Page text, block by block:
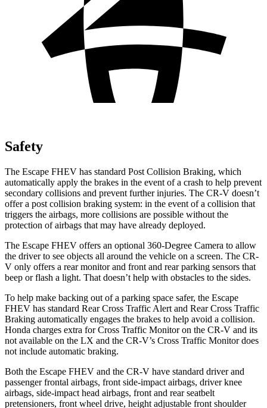
Safety
The Escape FHEV has standard Post Collision Braking, which
automatically apply the brakes in the event of a crash to help prevent
secondary collisions and prevent further injuries. The CR-V doesn’t
offer a post collision braking system: in the event of a collision that
triggers the airbags, more collisions are possible without the
protection of airbags that may have already deployed.
The Escape FHEV offers an optional 360-Degree Camera to allow
the driver to see objects all around the vehicle on a screen. The CR-
V only offers a rear monitor and front and rear parking sensors that
beep or flash a light. That doesn’t help with obstacles to the sides.
To help make backing out of a parking space safer, the Escape
FHEV has standard Rear Cross Traffic Alert and Rear Cross Traffic
Braking automatically engages the brakes to help avoid a collision.
Honda charges extra for Cross Traffic Monitor on the CR-V and its
not available on the LX and the CR-V’s Cross Traffic Monitor does
not include automatic braking.
Both the Escape FHEV and the CR-V have standard driver and
passenger frontal airbags, front side-impact airbags, driver knee
airbags, side-impact head airbags, front and rear seatbelt
pretensioners, front wheel drive, height adjustable front shoulder